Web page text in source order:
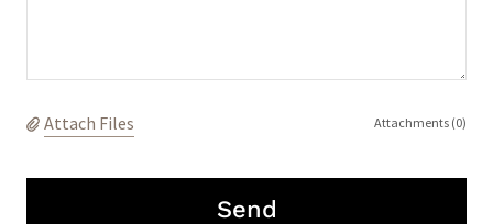
Attach Files Attachments (0)
Send